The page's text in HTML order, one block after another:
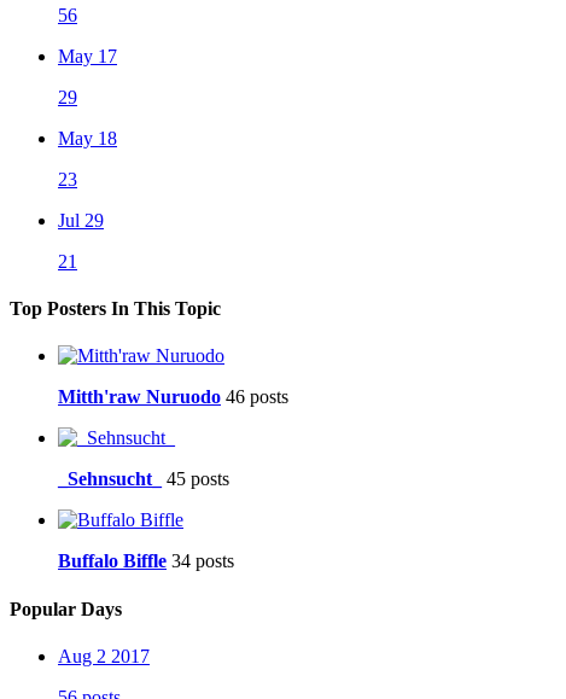
56
May 17
29
May 18
23
Jul 29
21
Top Posters In This Topic
Mitth'raw Nuruodo 46 posts
_Sehnsucht_ 45 posts
Buffalo Biffle 34 posts
Popular Days
Aug 2 2017